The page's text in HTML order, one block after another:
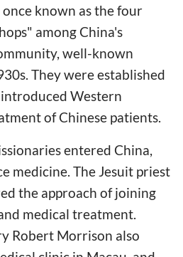
known as the four
among China's
well-known
They were established
Western
of Chinese patients.
entered China,
medicine. The Jesuit priest
the approach of joining
medical treatment.
Robert Morrison also